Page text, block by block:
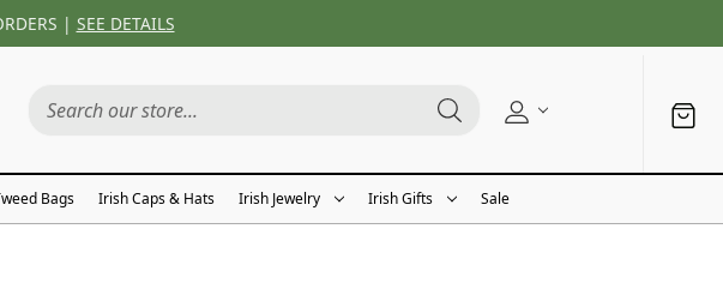
| SEE DETAILS
Bags Irish Caps & Hats Irish Jewelry Irish Gifts Sale